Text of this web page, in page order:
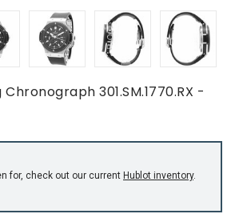
301.SM.1770.RX -
for, check out our current Hublot inventory.